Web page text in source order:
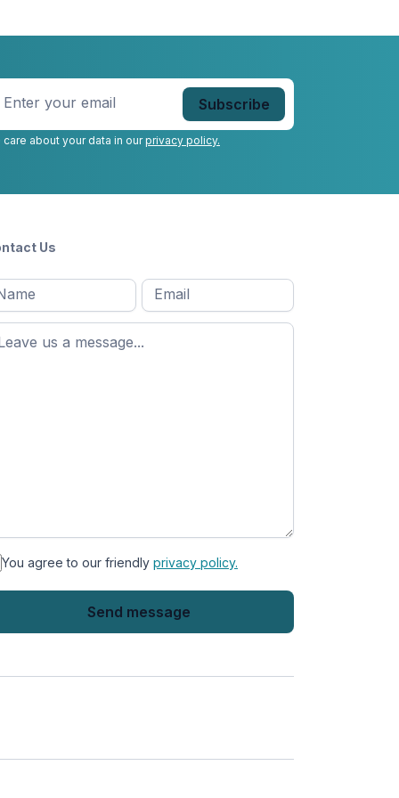
Enter
your
*
care about your data in ourprivacy policy.
Us
*
Email Message
You agree to our friendly privacy policy.